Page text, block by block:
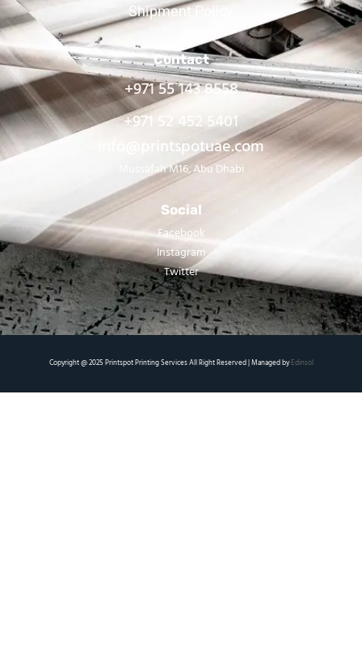
Shipment Policy
Contact
+971 55 143 8558
+971 52 452 5401
info@printspotuae.com
Mussafah M16, Abu Dhabi
Social
Facebook
Instagram
Twitter
Copyright @ 2025 Printspot Printing Services All Right Reserved | Managed byEdinsol